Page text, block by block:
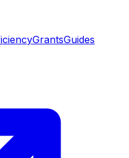
GrantsGuides